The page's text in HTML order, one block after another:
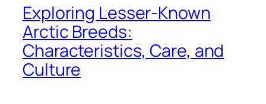
Exploring Lesser-Known
Arctic Breeds:
Characteristics, Care, and
Culture